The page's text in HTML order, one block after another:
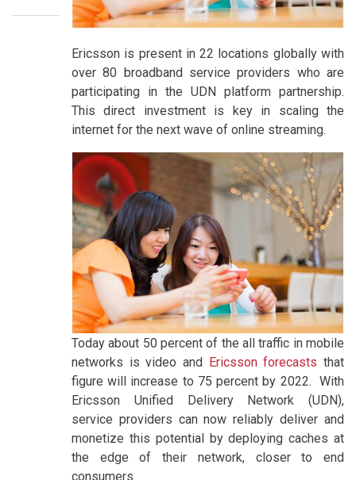
Ericsson is present in 22 locations globally with
over 80 broadband service providers who are
participating in the UDN platform partnership.
This direct investment is key in scaling the
internet for the next wave of online streaming.
Today about 50 percent of the all traffic in mobile
networks is video and Ericsson forecasts that
figure will increase to 75 percent by 2022. With
Ericsson Unified Delivery Network (UDN),
service providers can now reliably deliver and
monetize this potential by deploying caches at
the edge of their network, closer to end
consumers.